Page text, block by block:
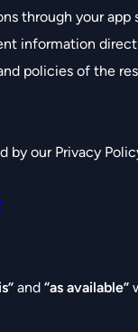
through your
information
policies of the
by our Privacy
and “as available”